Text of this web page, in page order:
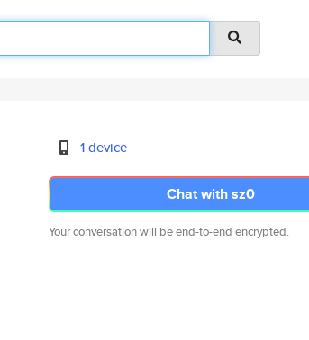
1 device
Chat with sz0
Your conversation will be end-to-end encrypted.